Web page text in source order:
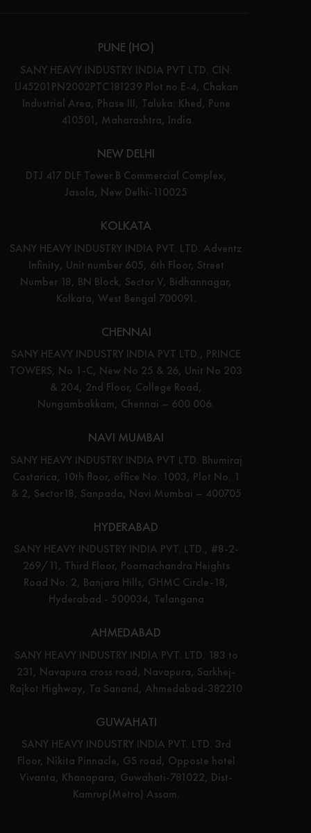
PUNE (HO)
SANY HEAVY INDUSTRY INDIA PVT LTD. CIN:
U45201PN2002PTC181239 Plot no E-4, Chakan
Industrial Area, Phase III, Taluka: Khed, Pune
410501, Maharashtra, India
NEW DELHI
DTJ 417 DLF Tower B Commercial Complex,
Jasola, New Delhi-110025
KOLKATA
SANY HEAVY INDUSTRY INDIA PVT. LTD. Adventz
Infinity, Unit number 605, 6th Floor, Street
Number 18, BN Block, Sector V, Bidhannagar,
Kolkata, West Bengal 700091.
CHENNAI
SANY HEAVY INDUSTRY INDIA PVT LTD., PRINCE
TOWERS, No 1-C, New No 25 & 26, Unit No 203
& 204, 2nd Floor, College Road,
Nungambakkam, Chennai – 600 006.
NAVI MUMBAI
SANY HEAVY INDUSTRY INDIA PVT LTD. Bhumiraj
Costarica, 10th floor, office No. 1003, Plot No. 1
& 2, Sector18, Sanpada, Navi Mumbai – 400705
HYDERABAD
SANY HEAVY INDUSTRY INDIA PVT. LTD., #8-2-
269/11, Third Floor, Poornachandra Heights
Road No: 2, Banjara Hills, GHMC Circle-18,
Hyderabad - 500034, Telangana
AHMEDABAD
SANY HEAVY INDUSTRY INDIA PVT. LTD. 183 to
231, Navapura cross road, Navapura, Sarkhej-
Rajkot Highway, Ta Sanand, Ahmedabad-382210
GUWAHATI
SANY HEAVY INDUSTRY INDIA PVT. LTD. 3rd
Floor, Nikita Pinnacle, GS road, Opposte hotel
Vivanta, Khanapara, Guwahati-781022, Dist-
Kamrup(Metro) Assam.